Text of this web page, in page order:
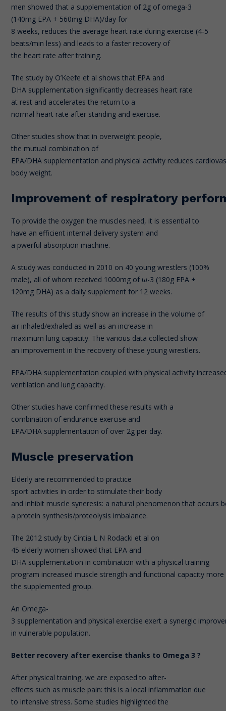
men showed that a supplementation of 2g of omega-3
(140mg EPA + 560mg DHA)/day for
8 weeks, reduces the average heart rate during exercise (4-5
beats/min less) and leads to a faster recovery of
the heart rate after training.
The study by O’Keefe et al shows that EPA and
DHA supplementation significantly decreases heart rate
at rest and accelerates the return to a
normal heart rate after standing and exercise.
Other studies show that in overweight people,
the mutual combination of
EPA/DHA supplementation and physical activity reduces
body weight.
Improvement of respiratory
To provide the oxygen the muscles need, it is essential to
have an efficient internal delivery system and
a pwerful absorption machine.
A study was conducted in 2010 on 40 young wrestlers (100%
male), all of whom received 1000mg of ω-3 (180g EPA +
120mg DHA) as a daily supplement for 12 weeks.
The results of this study show an increase in the volume of
air inhaled/exhaled as well as an increase in
maximum lung capacity. The various data collected show
an improvement in the recovery of these young wrestlers.
EPA/DHA supplementation coupled with physical activity
ventilation and lung capacity.
Other studies have confirmed these results with a
combination of endurance exercise and
EPA/DHA supplementation of over 2g per day.
Muscle preservation
Elderly are recommended to practice
sport activities in order to stimulate their body
and inhibit muscle syneresis: a natural phenomenon that occurs
a protein synthesis/proteolysis imbalance.
The 2012 study by Cintia L N Rodacki et al on
45 elderly women showed that EPA and
DHA supplementation in combination with a physical training
program increased muscle strength and functional capacity
the supplemented group.
An Omega-
3 supplementation and physical exercise exert a synergic
in vulnerable population.
Better recovery after exercise thanks to Omega 3 ?
After physical training, we are exposed to after-
effects such as muscle pain: this is a local inflammation due
to intensive stress. Some studies highlighted the